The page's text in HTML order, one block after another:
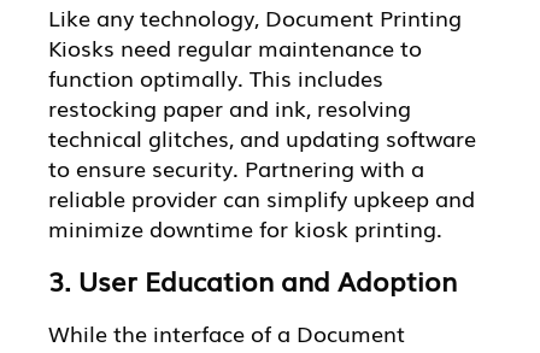
Like any technology, Document Printing
Kiosks need regular maintenance to
function optimally. This includes
restocking paper and ink, resolving
technical glitches, and updating software
to ensure security. Partnering with a
reliable provider can simplify upkeep and
minimize downtime for kiosk printing.
3. User Education and Adoption
While the interface of a Document